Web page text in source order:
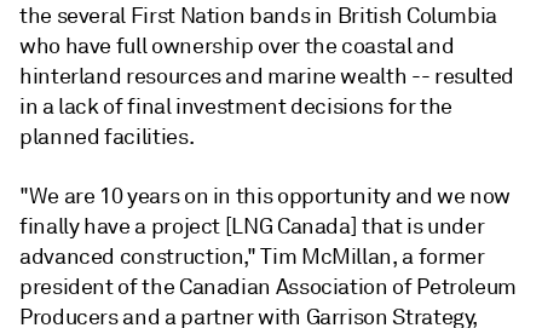
the several First Nation bands in British Columbia
who have full ownership over the coastal and
hinterland resources and marine wealth -- resulted
in a lack of final investment decisions for the
planned facilities.
"We are 10 years on in this opportunity and we now
finally have a project [LNG Canada] that is under
advanced construction," Tim McMillan, a former
president of the Canadian Association of Petroleum
Producers and a partner with Garrison Strategy,